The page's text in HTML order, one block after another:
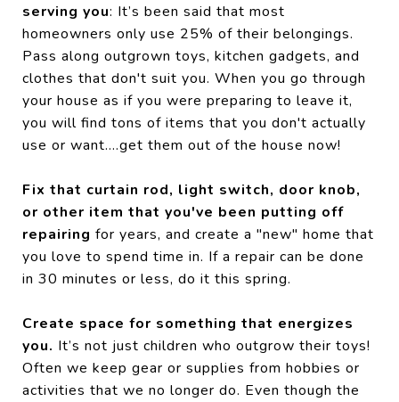
serving you: It’s been said that most
homeowners only use 25% of their belongings.
Pass along outgrown toys, kitchen gadgets, and
clothes that don't suit you. When you go through
your house as if you were preparing to leave it,
you will find tons of items that you don't actually
use or want....get them out of the house now!
Fix that curtain rod, light switch, door knob,
or other item that you've been putting off
repairing for years, and create a "new" home that
you love to spend time in. If a repair can be done
in 30 minutes or less, do it this spring.
Create space for something that energizes
you. It’s not just children who outgrow their toys!
Often we keep gear or supplies from hobbies or
activities that we no longer do. Even though the